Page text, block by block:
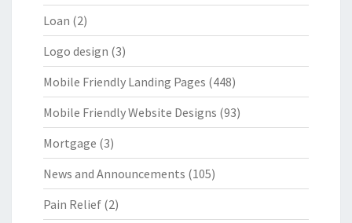
Loan (2)
Logo design (3)
Mobile Friendly Landing Pages (448)
Mobile Friendly Website Designs (93)
Mortgage (3)
News and Announcements (105)
Pain Relief (2)